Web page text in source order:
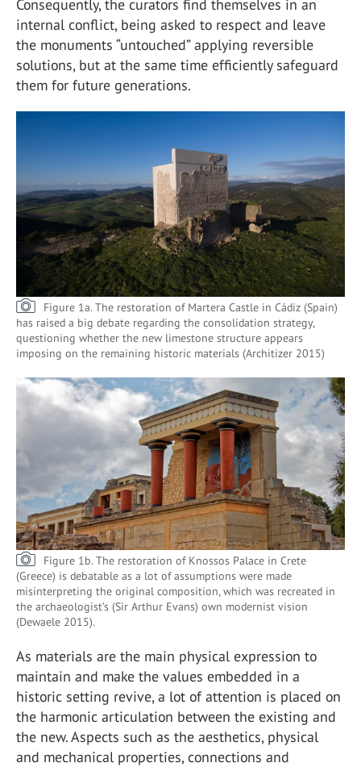
Consequently, the curators find themselves in an
internal conflict, being asked to respect and leave
the monuments “untouched” applying reversible
solutions, but at the same time efficiently safeguard
them for future generations.
Figure 1a. The restoration of Martera Castle in Cádiz (Spain)
has raised a big debate regarding the consolidation strategy,
questioning whether the new limestone structure appears
imposing on the remaining historic materials (Architizer 2015)
Figure 1b. The restoration of Knossos Palace in Crete
(Greece) is debatable as a lot of assumptions were made
misinterpreting the original composition, which was recreated in
the archaeologist’s (Sir Arthur Evans) own modernist vision
(Dewaele 2015).
As materials are the main physical expression to
maintain and make the values embedded in a
historic setting revive, a lot of attention is placed on
the harmonic articulation between the existing and
the new. Aspects such as the aesthetics, physical
and mechanical properties, connections and